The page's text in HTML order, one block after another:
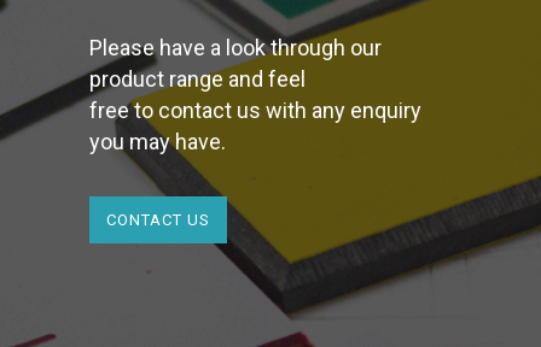
Please have a look through our
product range and feel
free to contact us with any enquiry
you may have.
CONTACT US